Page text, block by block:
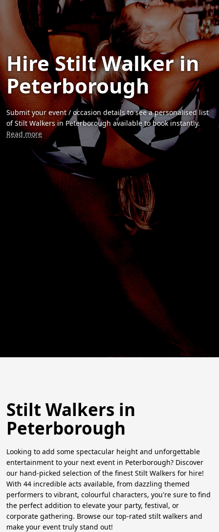
Hire Stilt Walker in
Peterborough
Submit your event / occasion details to see a personalised list
of Stilt Walkers in Peterborough available to book instantly.
Read more
Stilt Walkers in
Peterborough
Looking to add some spectacular height and unforgettable
entertainment to your next event in Peterborough? Discover
our hand-picked selection of the finest Stilt Walkers for hire!
With 44 incredible acts available, from dazzling themed
performers to vibrant, colourful characters, you're sure to find
the perfect addition to elevate your party, festival, or
corporate gathering. Browse our top-rated stilt walkers and
make your event truly stand out!